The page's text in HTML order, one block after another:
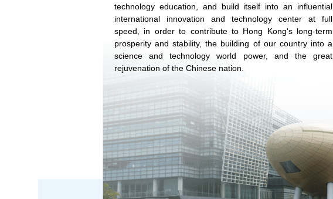
technology education, and build itself into an influential
international innovation and technology center at full
speed, in order to contribute to Hong Kong's long-term
prosperity and stability, the building of our country into a
science and technology world power, and the great
rejuvenation of the Chinese nation.